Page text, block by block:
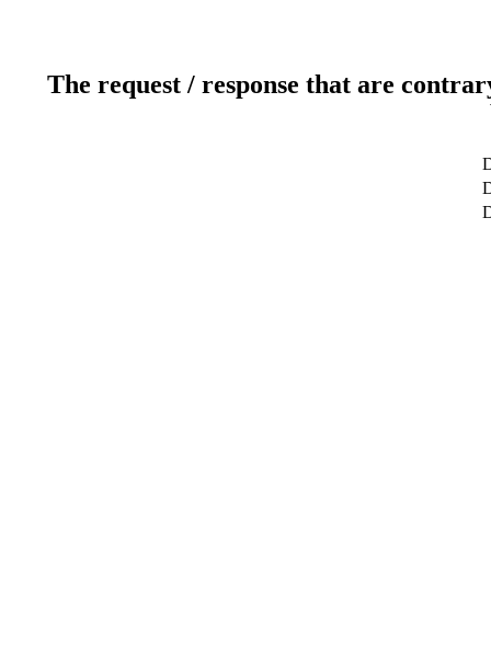
The request / response that are